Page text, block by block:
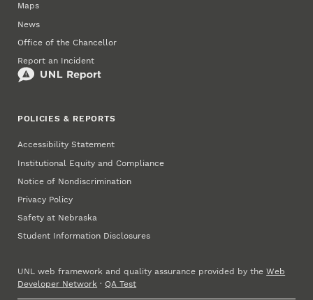
Maps
News
Office of the Chancellor
Report an Incident
POLICIES & REPORTS
Accessibility Statement
Institutional Equity and Compliance
Notice of Nondiscrimination
Privacy Policy
Safety at Nebraska
Student Information Disclosures
UNL web framework and quality assurance provided by theWeb
Developer Network ·QA Test